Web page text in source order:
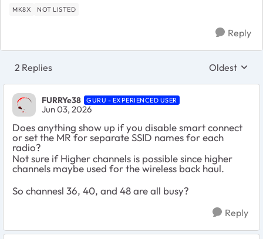
MK8X NOT LISTED
Reply
2 Replies Replies
Oldest
FURRYe38 GURU - EXPERIENCED USER
Jun 03, 2026
Does anything show up if you disable smart connect
or set the MR for separate SSID names for each
radio?
Not sure if Higher channels is possible since higher
channels maybe used for the wireless back haul.
So channesl 36, 40, and 48 are all busy?
Reply